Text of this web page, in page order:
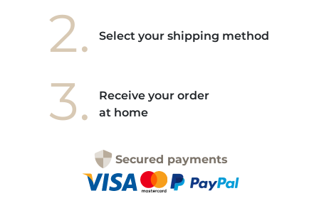
2. Select your shipping method
3.
Receive your order
at home
Secured payments